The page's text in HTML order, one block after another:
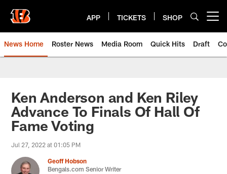
main
content
APP TICKETS SHOP
News Home Roster News Media Room Quick Hits Draft
Ken Anderson and Ken Riley
Advance To Finals Of Hall Of
Fame Voting
Jul 27, 2022 at 01:05 PM
Geoff Hobson
Bengals.com Senior Writer